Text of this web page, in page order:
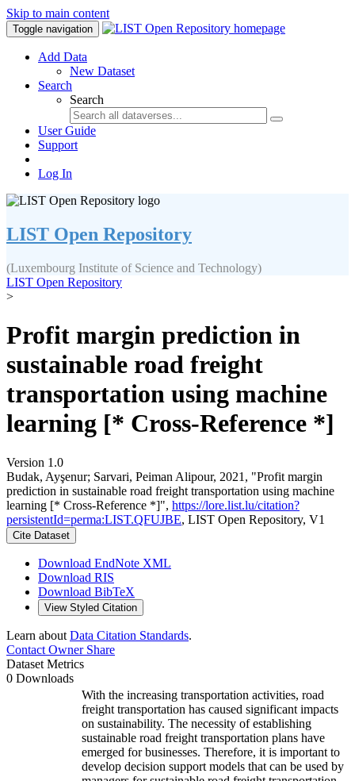
Skip to main content
Toggle navigation
Add Data
New Dataset
Search
Search
User Guide
Support
Log In
LIST Open Repository
(Luxembourg Institute of Science and Technology)
LIST Open Repository
>
Profit margin prediction in
sustainable road freight
transportation using machine
learning [* Cross-Reference *]
Version 1.0
Budak, Ayşenur; Sarvari, Peiman Alipour, 2021, "Profit margin
prediction in sustainable road freight transportation using machine
learning [* Cross-Reference *]", https://lore.list.lu/citation?
persistentId=perma:LIST.QFUJBE, LIST Open Repository, V1
Cite Dataset
Download EndNote XML
Download RIS
Download BibTeX
View Styled Citation
Learn about Data Citation Standards.
Contact OwnerShare
Dataset Metrics
0 Downloads
With the increasing transportation activities, road
freight transportation has caused significant impacts
on sustainability. The necessity of establishing
sustainable road freight transportation plans have
emerged for businesses. Therefore, it is important to
develop decision support models that can be used by